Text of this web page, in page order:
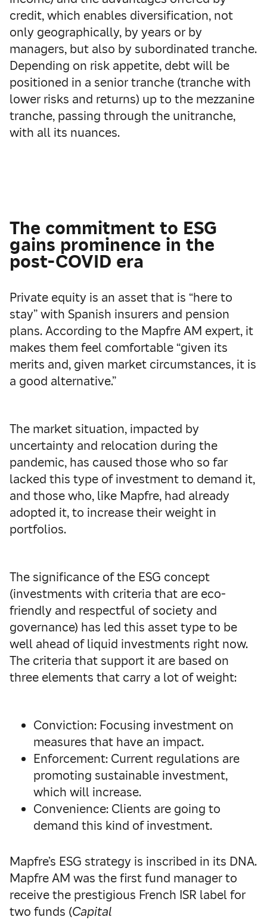
credit, which enables diversification, not
only geographically, by years or by
managers, but also by subordinated tranche.
Depending on risk appetite, debt will be
positioned in a senior tranche (tranche with
lower risks and returns) up to the mezzanine
tranche, passing through the unitranche,
with all its nuances.
The commitment to ESG
gains prominence in the
post-COVID era
Private equity is an asset that is “here to
stay” with Spanish insurers and pension
plans. According to the Mapfre AM expert, it
makes them feel comfortable “given its
merits and, given market circumstances, it is
a good alternative.”
The market situation, impacted by
uncertainty and relocation during the
pandemic, has caused those who so far
lacked this type of investment to demand it,
and those who, like Mapfre, had already
adopted it, to increase their weight in
portfolios.
The significance of the ESG concept
(investments with criteria that are eco-
friendly and respectful of society and
governance) has led this asset type to be
well ahead of liquid investments right now.
The criteria that support it are based on
three elements that carry a lot of weight:
Conviction: Focusing investment on
measures that have an impact.
Enforcement: Current regulations are
promoting sustainable investment,
which will increase.
Convenience: Clients are going to
demand this kind of investment.
Mapfre’s ESG strategy is inscribed in its DNA.
Mapfre AM was the first fund manager to
receive the prestigious French ISR label for
two funds (Capital